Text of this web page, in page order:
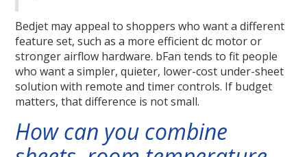
Bedjet may appeal to shoppers who want a different
feature set, such as a more efficient dc motor or
stronger airflow hardware. bFan tends to fit people
who want a simpler, quieter, lower-cost under-sheet
solution with remote and timer controls. If budget
matters, that difference is not small.
How can you combine